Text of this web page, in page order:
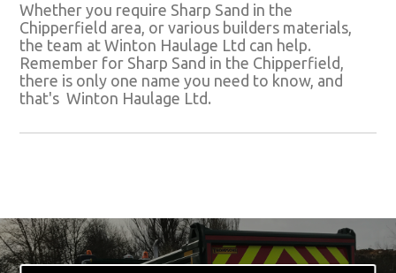
Whether you require Sharp Sand in the
Chipperfield area, or various builders materials,
the team at Winton Haulage Ltd can help.
Remember for Sharp Sand in the Chipperfield,
there is only one name you need to know, and
that's Winton Haulage Ltd.